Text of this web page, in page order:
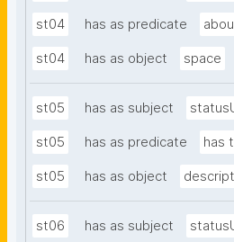
st04 has as predicate
st04 has as object space
st05 has as subject
st05 has as predicate has
st05 has as object
st06 has as subject